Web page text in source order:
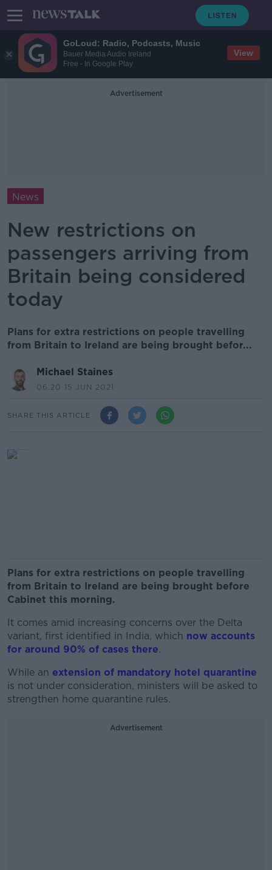
GoLoud: Radio, Podcasts, Music
Bauer Media Audio Ireland
Free - In Google Play
View
Advertisement
News
New restrictions on
passengers arriving from
Britain being considered
today
Plans for extra restrictions on people travelling
from Britain to Ireland are being brought befor...
Michael Staines
06.20 15 JUN 2021
SHARE THIS ARTICLE
Plans for extra restrictions on people travelling
from Britain to Ireland are being brought before
Cabinet this morning.
It comes amid increasing concerns over the Delta
variant, first identified in India, which now accounts
for around 90% of cases there.
While an extension of mandatory hotel quarantine
is not under consideration, ministers will be asked to
strengthen home quarantine rules.
Advertisement